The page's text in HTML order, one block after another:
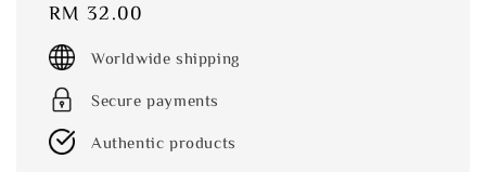
Regular
price
RM 32.00
Worldwide shipping
Secure payments
Authentic products